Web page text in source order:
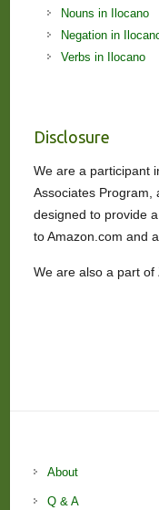
Nouns in Ilocano
Negation in
Verbs in Ilocano
Disclosure
We are a participant
Associates Program,
designed to provide
to Amazon.com and
We are also a part of
About
Q & A